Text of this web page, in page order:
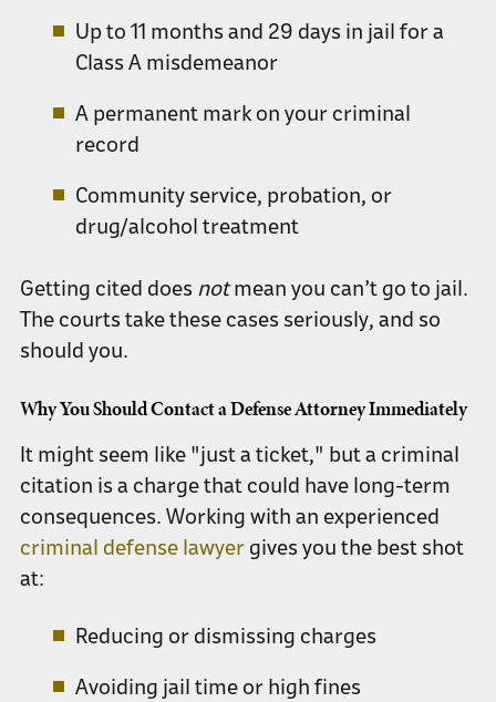
Up to 11 months and 29 days in jail for a
Class A misdemeanor
A permanent mark on your criminal
record
Community service, probation, or
drug/alcohol treatment
Getting cited does notmean you can’t go to jail.
The courts take these cases seriously, and so
should you.
Why You Should Contact a Defense Attorney Immediately
It might seem like "just a ticket," but a criminal
citation is a charge that could have long-term
consequences. Working with an experienced
criminal defense lawyergives you the best shot
at:
Reducing or dismissing charges
Avoiding jail time or high fines